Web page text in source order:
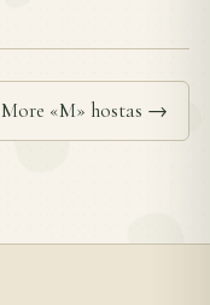
More «M» hostas →